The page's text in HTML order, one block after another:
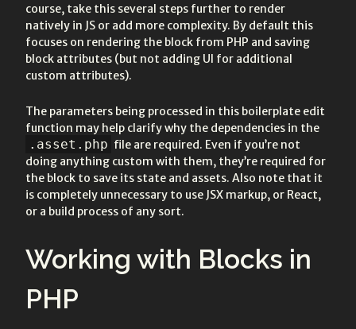
course, take this several steps further to render
natively in JS or add more complexity. By default this
focuses on rendering the block from PHP and saving
block attributes (but not adding UI for additional
custom attributes).
The parameters being processed in this boilerplate edit
function may help clarify why the dependencies in the
.asset.php file are required. Even if you’re not
doing anything custom with them, they’re required for
the block to save its state and assets. Also note that it
is completely unnecessary to use JSX markup, or React,
or a build process of any sort.
Working with Blocks in
PHP